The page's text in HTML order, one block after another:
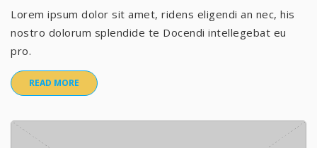
Lorem ipsum dolor sit amet, ridens eligendi an nec, his
nostro dolorum splendide te Docendi intellegebat eu
pro.
READ MORE